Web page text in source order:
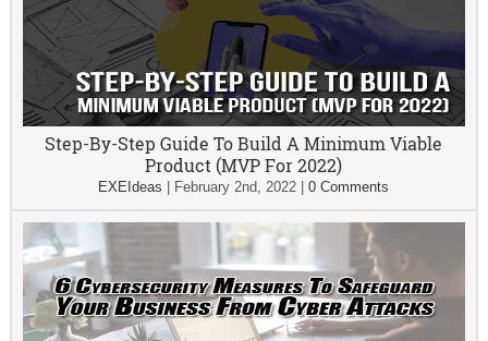
Step-By-Step Guide To Build A Minimum Viable
Product (MVP For 2022)
EXEIdeas February 2nd, 2022 |0 Comments